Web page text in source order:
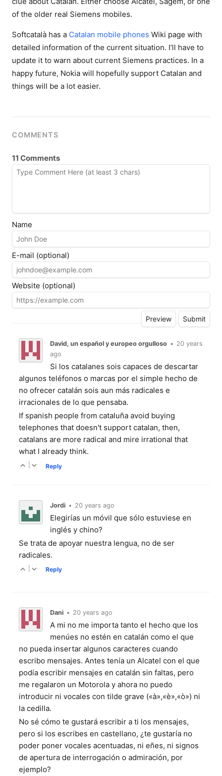
of the older real Siemens mobiles.
Softcatalà has a Catalan mobile phones Wiki page with
detailed information of the current situation. I’ll have to
update it to warn about current Siemens practices. In a
happy future, Nokia will hopefully support Catalan and
things will be a lot easier.
COMMENTS
11 Comments
Name
E-mail (optional)
Website (optional)
David, un español y europeo orgulloso • 20 years
ago
Si los catalanes sois capaces de descartar
algunos teléfonos o marcas por el simple hecho de
no ofrecer catalán sois aun más radicales e
irracionales de lo que pensaba.
If spanish people from cataluña avoid buying
telephones that doesn't support catalan, then,
catalans are more radical and mire irrational that
what I already think.
Reply
Jordi • 20 years ago
Elegirías un móvil que sólo estuviese en
inglés y chino?
Se trata de apoyar nuestra lengua, no de ser
radicales.
Reply
Dani • 20 years ago
A mi no me importa tanto el hecho que los
menúes no estén en catalán como el que
no pueda insertar algunos caracteres cuando
escribo mensajes. Antes tenía un Alcatel con el que
podía escribir mensajes en catalán sin faltas, pero
me regalaron un Motorola y ahora no puedo
introducir ni vocales con tilde grave («à»,«è»,«ò») ni
la cedilla.
No sé cómo te gustará escribir a ti los mensajes,
pero si los escribes en castellano, ¿te gustaría no
poder poner vocales acentuadas, ni eñes, ni signos
de apertura de interrogación o admiración, por
ejemplo?